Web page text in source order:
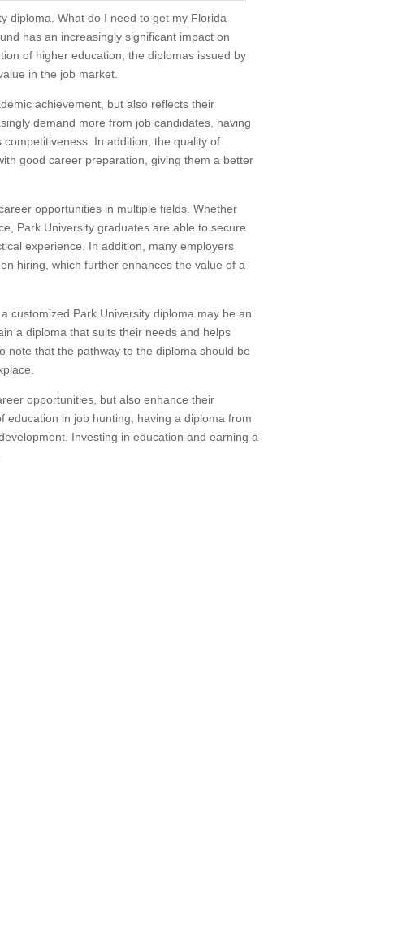
diploma. What do I need to get my Florida
has an increasingly significant impact on
of higher education, the diplomas issued by
in the job market.
achievement, but also reflects their
demand more from job candidates, having
In addition, the quality of
good career preparation, giving them a better
opportunities in multiple fields. Whether
Park University graduates are able to secure
experience. In addition, many employers
hiring, which further enhances the value of a
customized Park University diploma may be an
a diploma that suits their needs and helps
note that the pathway to the diploma should be
opportunities, but also enhance their
education in job hunting, having a diploma from
Investing in education and earning a